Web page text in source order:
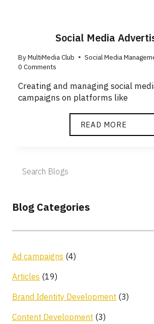
Social Media
ByMultiMedia Club
Social Media
0 Comments
Creating and managing social
campaigns on platforms like
READ MORE
Blog Categories
Ad campaigns (4)
Articles (19)
Brand Identity Development (3)
Content Development (3)